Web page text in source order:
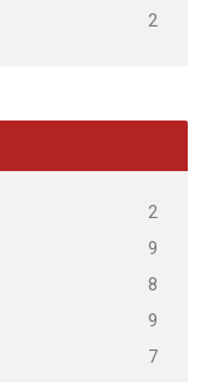
2
2
9
8
9
7